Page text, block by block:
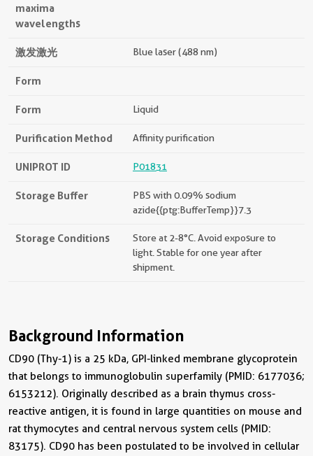
maxima
wavelengths
激发激光 Blue laser (488 nm)
Form
Form Liquid
Purification Method Affinity purification
UNIPROT ID P01831
Storage Buffer
PBS with 0.09% sodium
azide{{ptg:BufferTemp}}7.3
Storage Conditions
Store at 2-8°C. Avoid exposure to
light. Stable for one year after
shipment.
Background Information
CD90 (Thy-1) is a 25 kDa, GPI-linked membrane glycoprotein
that belongs to immunoglobulin superfamily (PMID: 6177036;
6153212). Originally described as a brain thymus cross-
reactive antigen, it is found in large quantities on mouse and
rat thymocytes and central nervous system cells (PMID:
83175). CD90 has been postulated to be involved in cellular